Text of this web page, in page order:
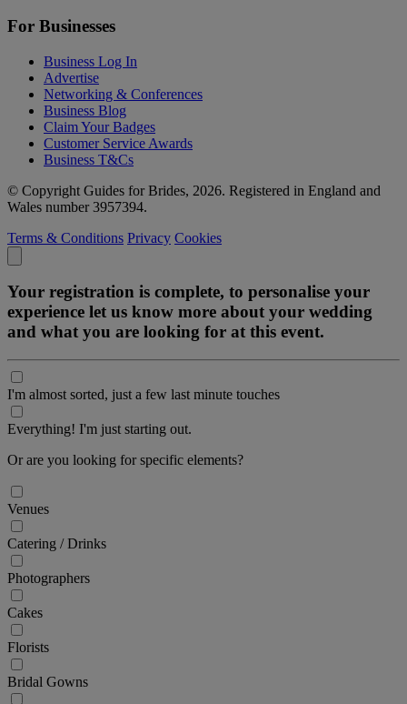
For Businesses
Business Log In
Advertise
Networking & Conferences
Business Blog
Claim Your Badges
Customer Service Awards
Business T&Cs
© Copyright Guides for Brides, 2026. Registered in England and
Wales number 3957394.
Terms & Conditions Privacy Cookies
Your registration is complete, to personalise your
experience let us know more about your wedding
and what you are looking for at this event.
I'm almost sorted, just a few last minute touches
Everything! I'm just starting out.
Or are you looking for specific elements?
Venues
Catering / Drinks
Photographers
Cakes
Florists
Bridal Gowns